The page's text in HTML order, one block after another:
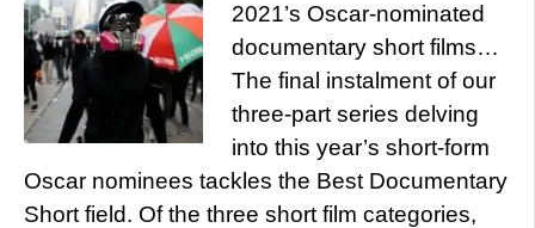
2021’s Oscar-nominated
documentary short films…
The final instalment of our
three-part series delving
into this year’s short-form
Oscar nominees tackles the Best Documentary
Short field. Of the three short film categories,